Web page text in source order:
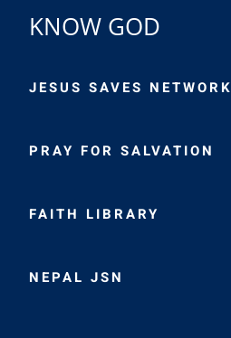
KNOW GOD
JESUS SAVES NETWORK
PRAY FOR SALVATION
FAITH LIBRARY
NEPAL JSN